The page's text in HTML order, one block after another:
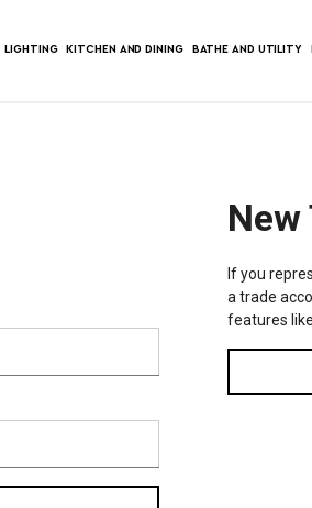
LIGHTING KITCHEN AND DINING BATHE AND UTILITY